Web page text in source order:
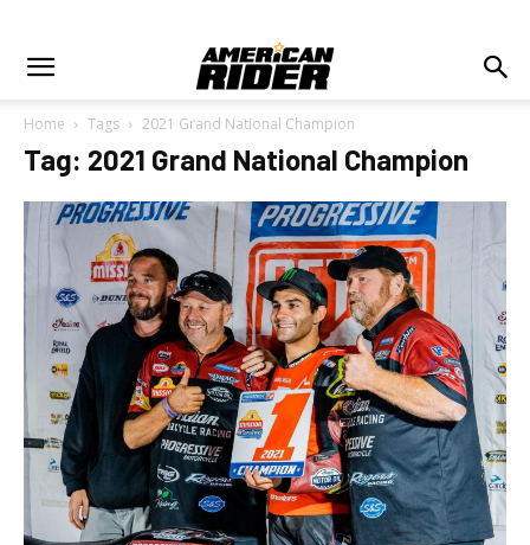
Home Tags 2021 Grand National Champion
Tag: 2021 Grand National Champion